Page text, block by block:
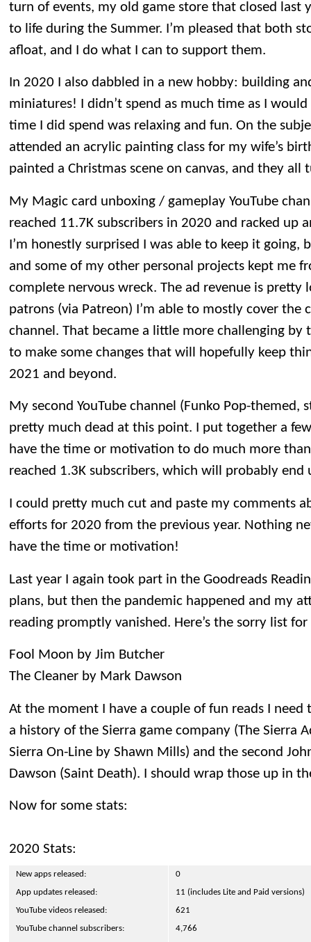
turn of events, my old game store that closed last
to life during the Summer. I’m pleased that both
afloat, and I do what I can to support them.
In 2020 I also dabbled in a new hobby: building
miniatures! I didn’t spend as much time as I
time I did spend was relaxing and fun. On the
attended an acrylic painting class for my wife’s
painted a Christmas scene on canvas, and they
My Magic card unboxing / gameplay YouTube
reached 11.7K subscribers in 2020 and racked up
I’m honestly surprised I was able to keep it
and some of my other personal projects kept me
complete nervous wreck. The ad revenue is
patrons (via Patreon) I’m able to mostly cover the
channel. That became a little more challenging by
to make some changes that will hopefully keep
2021 and beyond.
My second YouTube channel (Funko Pop-themed,
pretty much dead at this point. I put together a
have the time or motivation to do much more
reached 1.3K subscribers, which will probably end
I could pretty much cut and paste my comments
efforts for 2020 from the previous year. Nothing
have the time or motivation!
Last year I again took part in the Goodreads
plans, but then the pandemic happened and my
reading promptly vanished. Here’s the sorry list
Fool Moon by Jim Butcher
The Cleaner by Mark Dawson
At the moment I have a couple of fun reads I need
a history of the Sierra game company (The Sierra
Sierra On-Line by Shawn Mills) and the second
Dawson (Saint Death). I should wrap those up in
Now for some stats:
2020 Stats:
New apps released:
0
App updates released:
11 (includes Lite and Paid versions)
YouTube videos released:
621
YouTube channel subscribers:
4,766